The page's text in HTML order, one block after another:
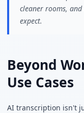
cleaner rooms,
expect.
Beyond
Use Cases
AI transcription isn't